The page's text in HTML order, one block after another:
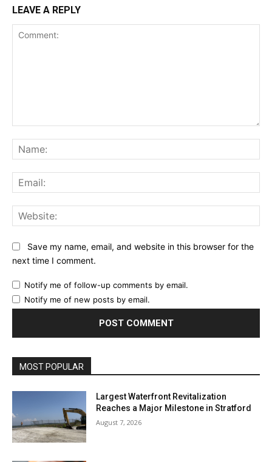
LEAVE A REPLY
Save my name, email, and website in this browser for the
next time I comment.
Notify me of follow-up comments by email.
Notify me of new posts by email.
MOST POPULAR
Largest Waterfront Revitalization
Reaches a Major Milestone in Stratford
August 7, 2026